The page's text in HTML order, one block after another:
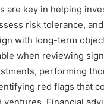
are key in helping
risk tolerance,
with long-term
when reviewing
performing
red flags that